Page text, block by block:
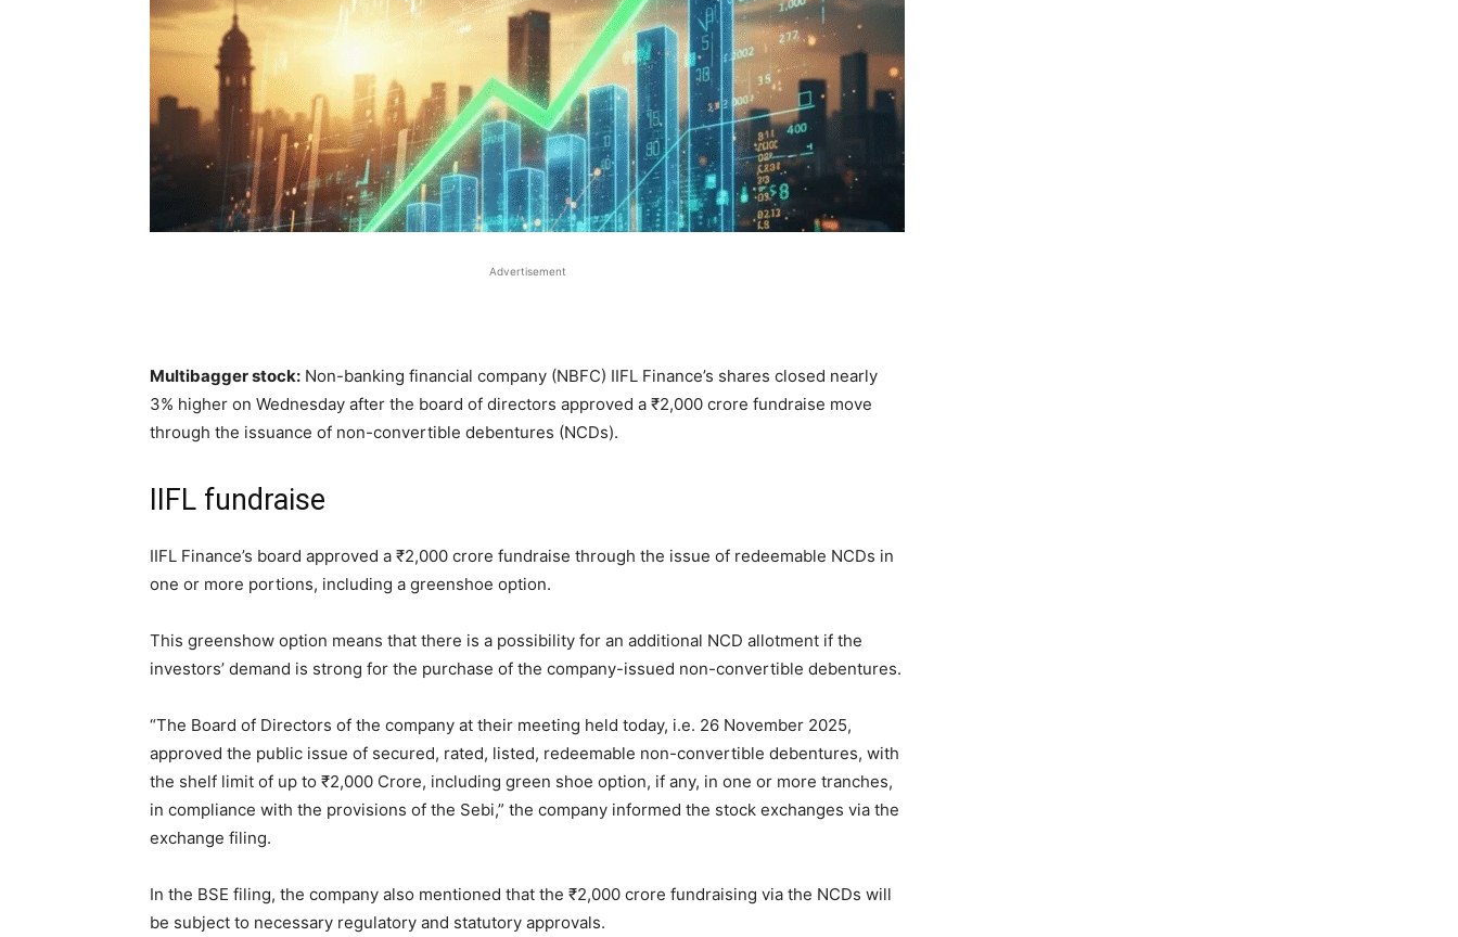
Advertisement
Multibagger stock: Non-banking financial company (NBFC) IIFL Finance’s shares closed nearly
3% higher on Wednesday after the board of directors approved a ₹2,000 crore fundraise move
through the issuance of non-convertible debentures (NCDs).
IIFL fundraise
IIFL Finance’s board approved a ₹2,000 crore fundraise through the issue of redeemable NCDs in
one or more portions, including a greenshoe option.
This greenshow option means that there is a possibility for an additional NCD allotment if the
investors’ demand is strong for the purchase of the company-issued non-convertible debentures.
“The Board of Directors of the company at their meeting held today, i.e. 26 November 2025,
approved the public issue of secured, rated, listed, redeemable non-convertible debentures, with
the shelf limit of up to ₹2,000 Crore, including green shoe option, if any, in one or more tranches,
in compliance with the provisions of the Sebi,” the company informed the stock exchanges via the
exchange filing.
In the BSE filing, the company also mentioned that the ₹2,000 crore fundraising via the NCDs will
be subject to necessary regulatory and statutory approvals.